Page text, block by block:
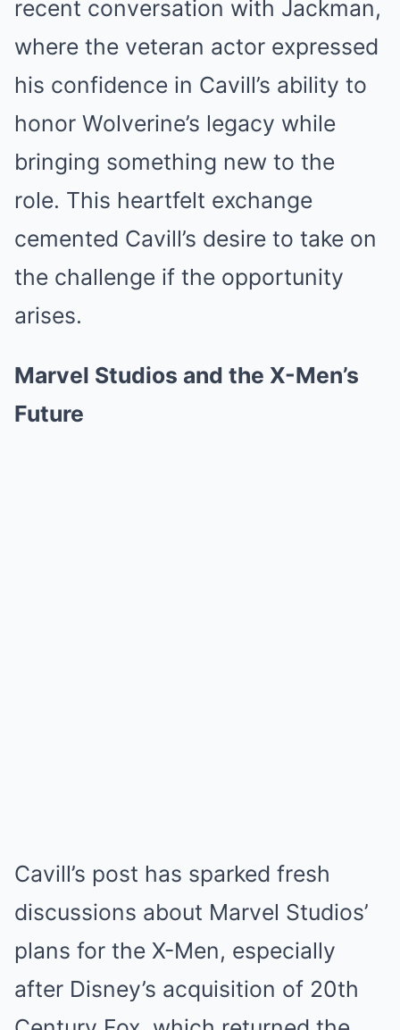
recent conversation with Jackman,
where the veteran actor expressed
his confidence in Cavill’s ability to
honor Wolverine’s legacy while
bringing something new to the
role. This heartfelt exchange
cemented Cavill’s desire to take on
the challenge if the opportunity
arises.
Marvel Studios and the X-Men’s
Future
Cavill’s post has sparked fresh
discussions about Marvel Studios’
plans for the X-Men, especially
after Disney’s acquisition of 20th